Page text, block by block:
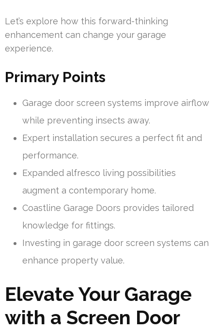
Let’s explore how this forward-thinking
enhancement can change your garage
experience.
Primary Points
Garage door screen systems improve airflow
while preventing insects away.
Expert installation secures a perfect fit and
performance.
Expanded alfresco living possibilities
augment a contemporary home.
Coastline Garage Doors provides tailored
knowledge for fittings.
Investing in garage door screen systems can
enhance property value.
Elevate Your Garage
with a Screen Door